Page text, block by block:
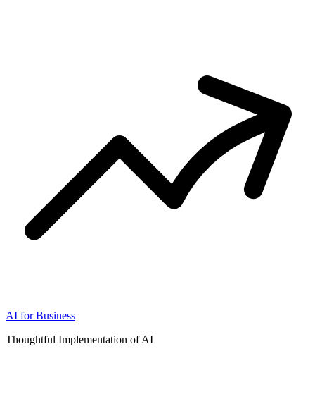
AI for Business
Thoughtful Implementation of AI